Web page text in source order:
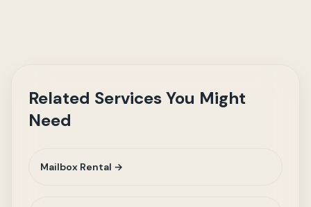
Related Services You Might
Need
Mailbox Rental →